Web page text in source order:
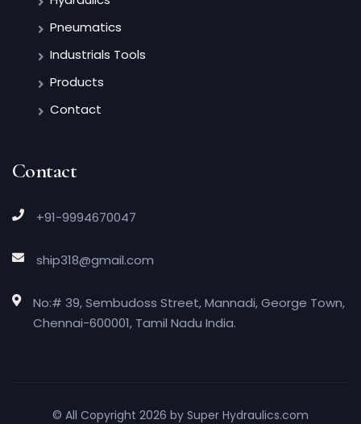
Pneumatics
Industrials Tools
Products
Contact
Contact
+91-9994670047
ship318@gmail.com
No:# 39, Sembudoss Street, Mannadi, George Town,
Chennai-600001, Tamil Nadu India.
© All Copyright 2026 by Super Hydraulics.com